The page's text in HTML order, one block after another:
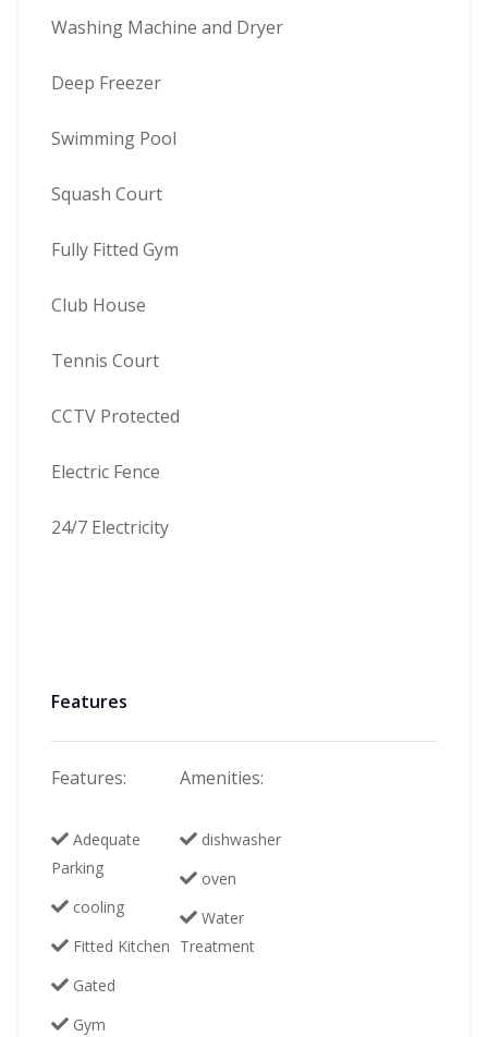
Washing Machine and Dryer
Deep Freezer
Swimming Pool
Squash Court
Fully Fitted Gym
Club House
Tennis Court
CCTV Protected
Electric Fence
24/7 Electricity
Features
Features:
Adequate
Parking
cooling
Fitted Kitchen
Gated
Gym
Amenities:
dishwasher
oven
Water
Treatment